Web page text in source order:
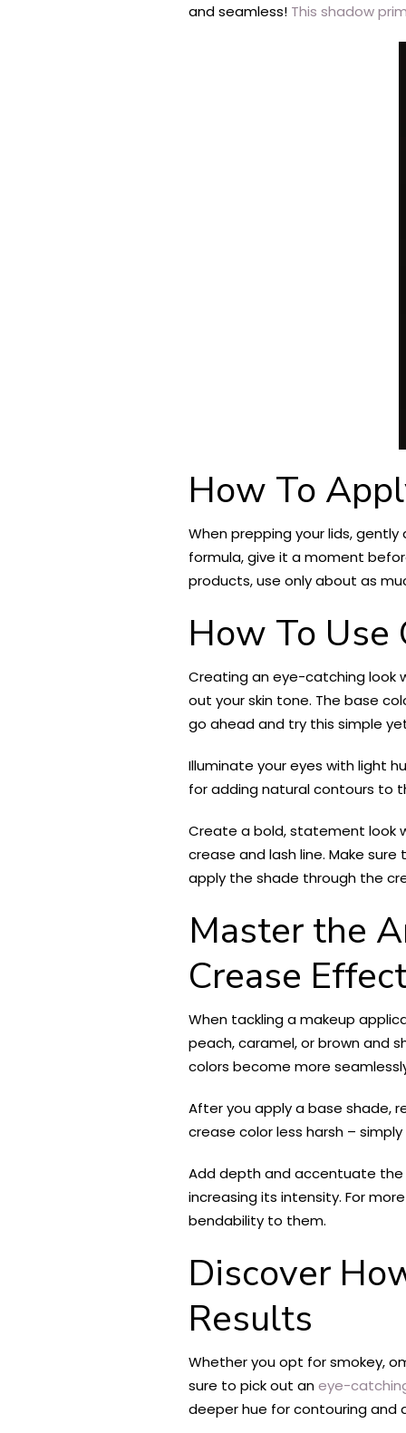
and seamless! This shadow
How To
When prepping your lids,
formula, give it a moment
products, use only about as
How To Use
Creating an eye-catching look
out your skin tone. The base
go ahead and try this simple
Illuminate your eyes with light
for adding natural contours to
Create a bold, statement look
crease and lash line. Make
apply the shade through the
Master the
Crease
When tackling a makeup
peach, caramel, or brown and
colors become more
After you apply a base shade,
crease color less harsh –
Add depth and accentuate the
increasing its intensity. For
bendability to them.
Discover
Results
Whether you opt for smokey,
sure to pick out aneye-
deeper hue for contouring and